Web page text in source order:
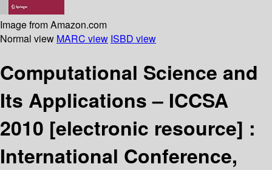
Image from Amazon.com
Normal view MARC view ISBD view
Computational Science and
Its Applications – ICCSA
2010 [electronic resource] :
International Conference,